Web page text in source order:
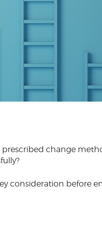
change
consideration before